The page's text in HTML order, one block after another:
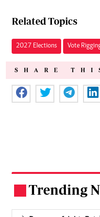
Related Topics
2027 Elections Vote
SHARE
Trending